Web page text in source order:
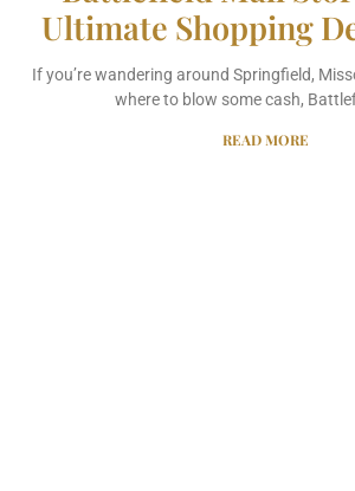
Ultimate Shopping
If you’re wandering around Springfield,
where to blow some cash,
READ MORE